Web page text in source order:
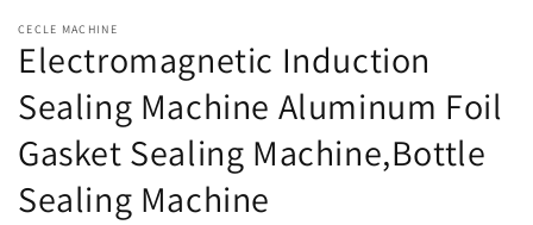
CECLE MACHINE
Electromagnetic Induction
Sealing Machine Aluminum Foil
Gasket Sealing Machine,Bottle
Sealing Machine